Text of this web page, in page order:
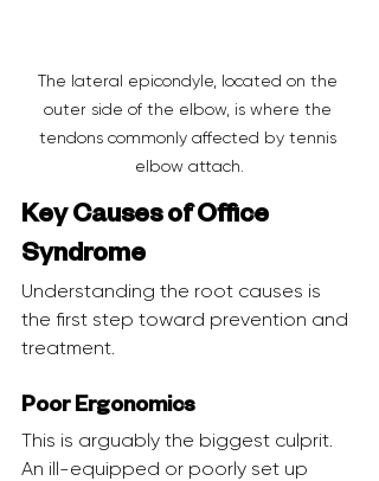
The lateral epicondyle, located on the
outer side of the elbow, is where the
tendons commonly affected by tennis
elbow attach.
Key Causes of Office
Syndrome
Understanding the root causes is
the first step toward prevention and
treatment.
Poor Ergonomics
This is arguably the biggest culprit.
An ill-equipped or poorly set up